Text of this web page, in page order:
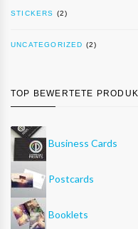
STICKERS (2)
UNCATEGORIZED (2)
TOP BEWERTETE
Business Cards
Postcards
Booklets